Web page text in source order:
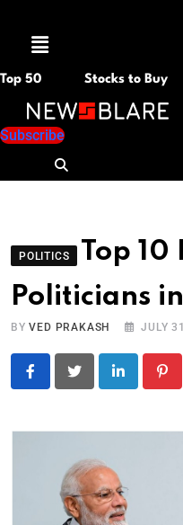
Menu
Top 50 Stocks to Buy
Subscribe
POLITICS
Top
Politicians
BYVED PRAKASH JULY
LinkedIn